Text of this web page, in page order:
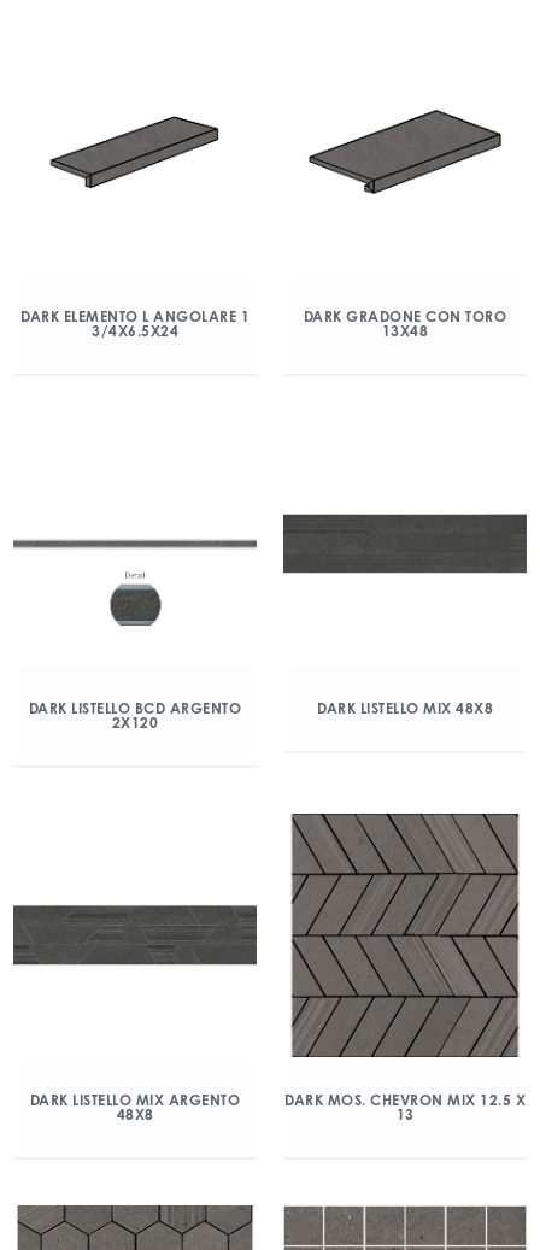
DARK ELEMENTO L ANGOLARE 1
3/4X6.5X24
DARK GRADONE CON TORO
13X48
DARK LISTELLO BCD ARGENTO
2X120
DARK LISTELLO MIX 48X8
DARK LISTELLO MIX ARGENTO
48X8
DARK MOS. CHEVRON MIX 12.5 X
13